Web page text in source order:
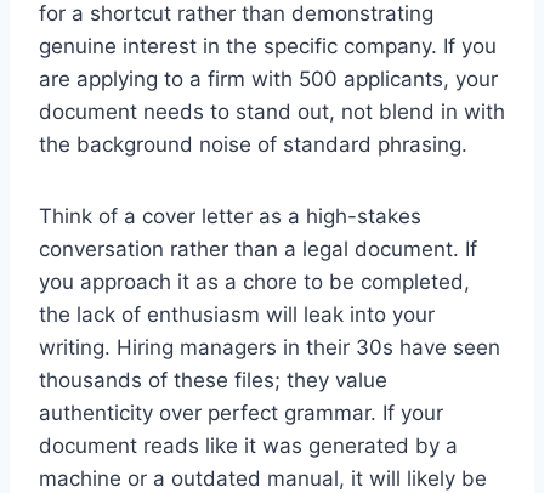
for a shortcut rather than demonstrating
genuine interest in the specific company. If you
are applying to a firm with 500 applicants, your
document needs to stand out, not blend in with
the background noise of standard phrasing.
Think of a cover letter as a high-stakes
conversation rather than a legal document. If
you approach it as a chore to be completed,
the lack of enthusiasm will leak into your
writing. Hiring managers in their 30s have seen
thousands of these files; they value
authenticity over perfect grammar. If your
document reads like it was generated by a
machine or a outdated manual, it will likely be